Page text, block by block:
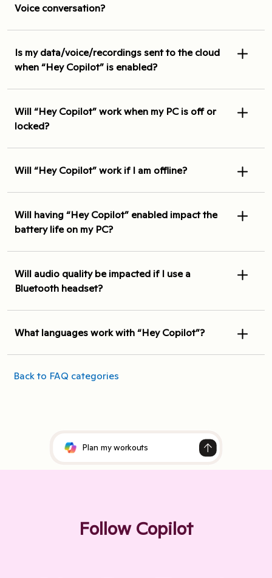
Voice conversation?
Is my data/voice/recordings sent to the cloud
when “Hey Copilot” is enabled?
Will “Hey Copilot” work when my PC is off or
locked?
Will “Hey Copilot” work if I am offline?
Will having “Hey Copilot” enabled impact the
battery life on my PC?
Will audio quality be impacted if I use a
Bluetooth headset?
What languages work with “Hey Copilot”?
Back to FAQ categories
Follow Copilot